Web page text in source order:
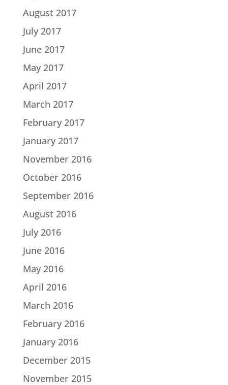
August 2017
July 2017
June 2017
May 2017
April 2017
March 2017
February 2017
January 2017
November 2016
October 2016
September 2016
August 2016
July 2016
June 2016
May 2016
April 2016
March 2016
February 2016
January 2016
December 2015
November 2015